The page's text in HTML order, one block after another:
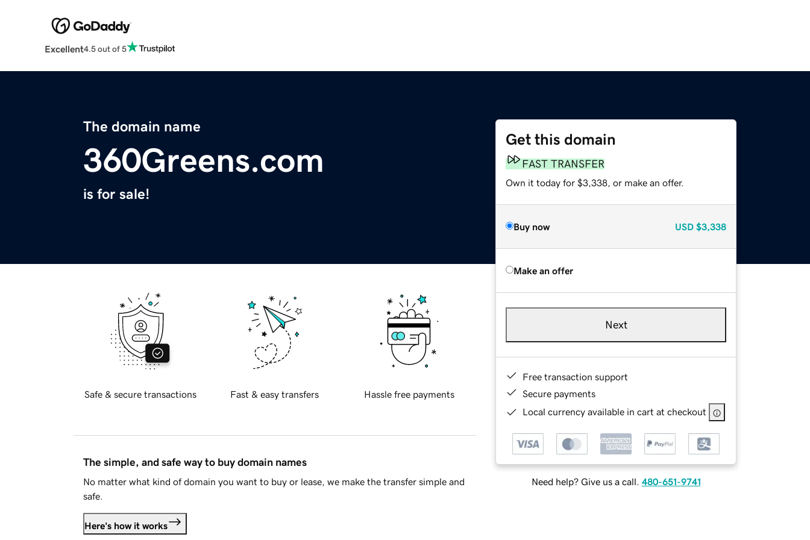
Excellent4.5 out of 5
The domain name
360Greens.com
is for sale!
Get this domain
FAST TRANSFER
Own it today for $3,338, or make an offer.
Buy now USD $3,338
Make an offer
Next
Free transaction support
Secure payments
Local currency available in cart at checkout
Need help? Give us a call. 480-651-9741
Safe & secure transactions Fast & easy transfers Hassle free payments
The simple, and safe way to buy domain names
No matter what kind of domain you want to buy or lease, we make the transfer simple and
safe.
Here's how it works